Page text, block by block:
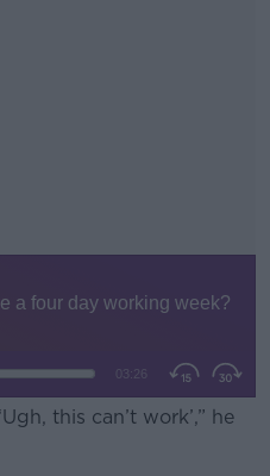
this can’t work’,” he